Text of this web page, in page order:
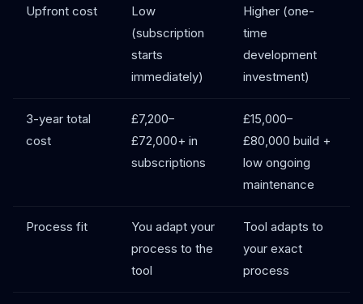
Upfront cost
Low
(subscription
starts
immediately)
Higher (one-
time
development
investment)
3-year total
cost
£7,200–
£72,000+ in
subscriptions
£15,000–
£80,000 build +
low ongoing
maintenance
Process fit
You adapt your
process to the
tool
Tool adapts to
your exact
process